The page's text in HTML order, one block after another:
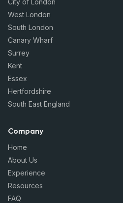
City of London
West London
South London
Canary Wharf
Surrey
Kent
Essex
Hertfordshire
South East England
Company
Home
About Us
Experience
Resources
FAQ